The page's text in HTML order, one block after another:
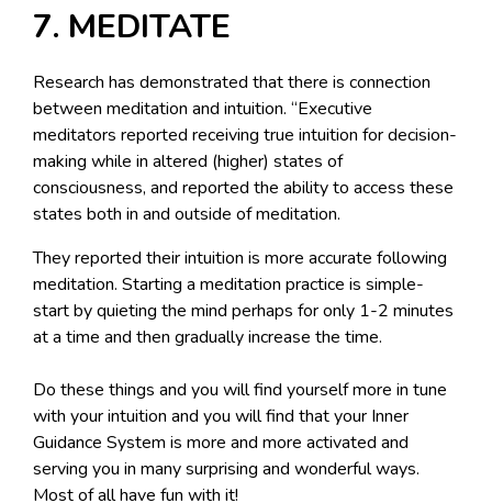
7. MEDITATE
Research has demonstrated that there is connection
between meditation and intuition. “Executive
meditators reported receiving true intuition for decision-
making while in altered (higher) states of
consciousness, and reported the ability to access these
states both in and outside of meditation.
They reported their intuition is more accurate following
meditation. Starting a meditation practice is simple-
start by quieting the mind perhaps for only 1-2 minutes
at a time and then gradually increase the time.
Do these things and you will find yourself more in tune
with your intuition and you will find that your Inner
Guidance System is more and more activated and
serving you in many surprising and wonderful ways.
Most of all have fun with it!